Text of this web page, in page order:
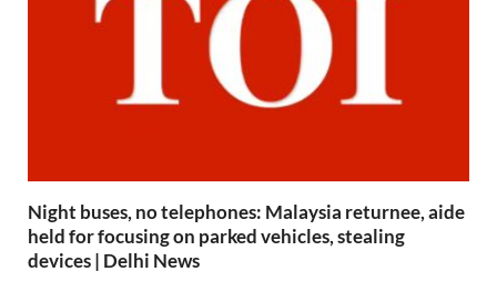
Night buses, no telephones: Malaysia returnee, aide
held for focusing on parked vehicles, stealing
devices | Delhi News